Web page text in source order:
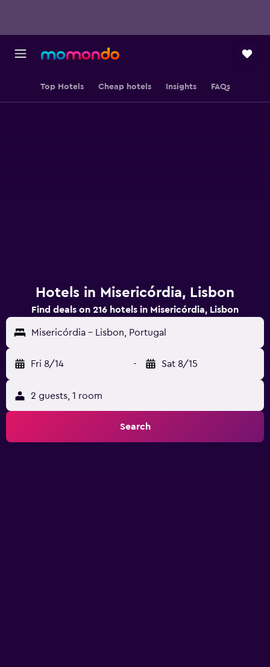
Top Hotels Cheap hotels Insights FAQs
Hotels in Misericórdia, Lisbon
Find deals on 216 hotels in Misericórdia, Lisbon
Misericórdia - Lisbon, Portugal
Fri 8/14 - Sat 8/15
2 guests, 1 room
Search